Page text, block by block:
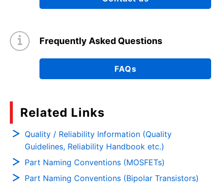
Frequently Asked Questions
FAQs
Related Links
Quality / Reliability Information (Quality
Guidelines, Reliability Handbook etc.)
Part Naming Conventions (MOSFETs)
Part Naming Conventions (Bipolar Transistors)